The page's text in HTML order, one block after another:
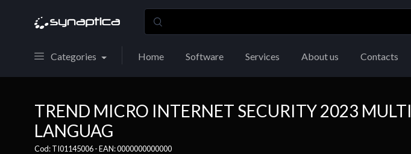
Categories Home Software Services About us Contacts
TREND MICRO INTERNET SECURITY 2023 MULTI
LANGUAG
Cod: TI01145006 - EAN: 0000000000000